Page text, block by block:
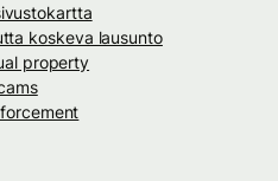
koskeva lausunto
property